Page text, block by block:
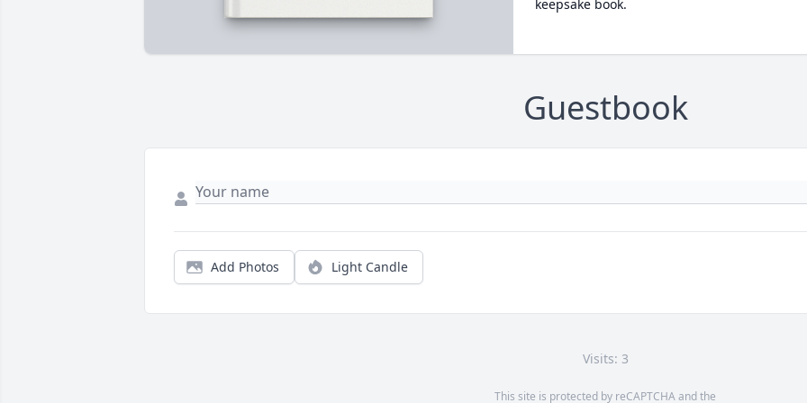
keepsake book.
Guestbook
Add Photos Light Candle
Visits: 3
This site is protected by reCAPTCHA and the